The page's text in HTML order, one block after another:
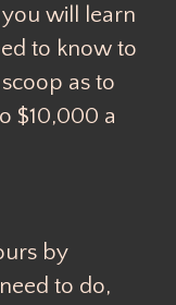
will learn
to know to
as to
$10,000 a
by
to do,